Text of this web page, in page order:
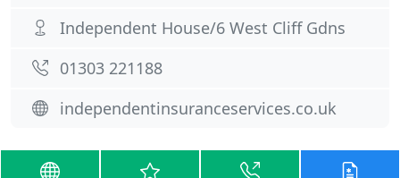
Independent House/6 West Cliff Gdns
01303 221188
independentinsuranceservices.co.uk